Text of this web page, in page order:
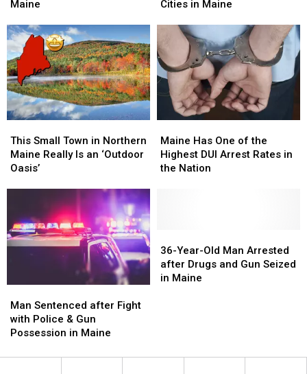
Man
After
Two-
Vehicle
Crash
in
Maine
Maine
Man
After
Two-
Vehicle
Crash
in
Maine
Top
Most
Down-
To-
Earth
Cities
Maine
Cities in Maine
Top
Most
Down-
To-
Earth
Cities
Maine
Small
Town
in
Is
an
‘Outdoor
This Small Town in Northern
Maine Really Is an ‘Outdoor
Oasis’
Small
Town
in
Is
an
‘Outdoor
Has
One
of
in
the
Nation
Maine Has One of the
Highest DUI Arrest Rates in
the Nation
Has
One
of
in
the
Nation
Sentenced
after
Fight
Police
Man Sentenced after Fight
with Police & Gun
Possession in Maine
Sentenced
after
Fight
Police
Year-
Old
Man
Seized
36-Year-Old Man Arrested
after Drugs and Gun Seized
in Maine
Year-
Old
Man
Seized